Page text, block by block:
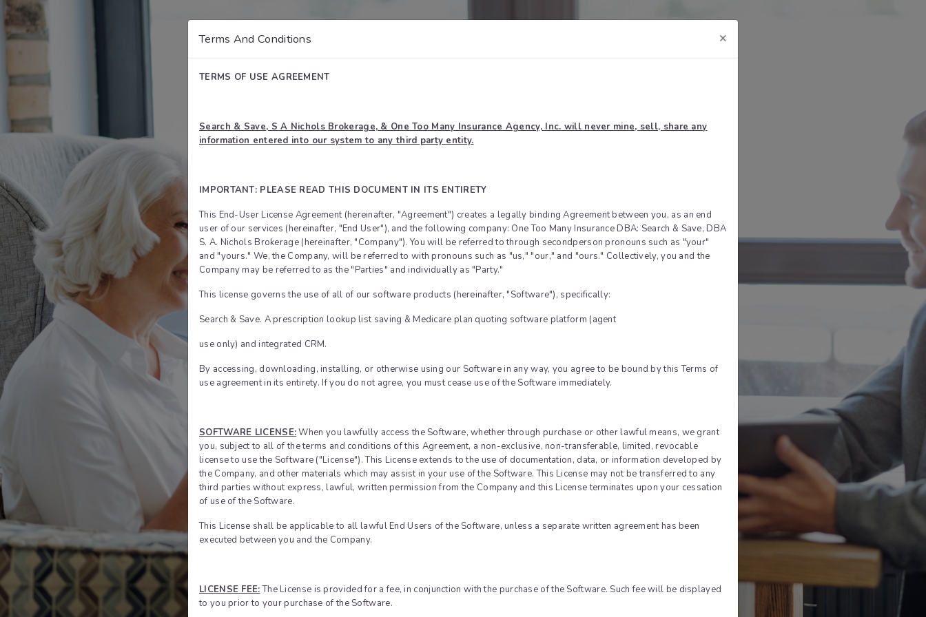
Forgot Password
Reset Password
Sign in
Login with LinkedIn
Login with Facebook
Terms And Conditions ×
TERMS OF USE AGREEMENT
Search & Save, S A Nichols Brokerage, & One Too Many Insurance Agency, Inc. will never mine, sell, share any
information entered into our system to any third party entity.
IMPORTANT: PLEASE READ THIS DOCUMENT IN ITS ENTIRETY
This End-User License Agreement (hereinafter, "Agreement") creates a legally binding Agreement between you, as an end
user of our services (hereinafter, "End User"), and the following company: One Too Many Insurance DBA: Search & Save, DBA
S. A. Nichols Brokerage (hereinafter, "Company"). You will be referred to through secondperson pronouns such as "your"
and "yours." We, the Company, will be referred to with pronouns such as "us," "our," and "ours." Collectively, you and the
Company may be referred to as the "Parties" and individually as "Party."
This license governs the use of all of our software products (hereinafter, "Software"), specifically:
Search & Save. A prescription lookup list saving & Medicare plan quoting software platform (agent
use only) and integrated CRM.
By accessing, downloading, installing, or otherwise using our Software in any way, you agree to be bound by this Terms of
use agreement in its entirety. If you do not agree, you must cease use of the Software immediately.
SOFTWARE LICENSE:When you lawfully access the Software, whether through purchase or other lawful means, we grant
you, subject to all of the terms and conditions of this Agreement, a non-exclusive, non-transferable, limited, revocable
license to use the Software ("License"). This License extends to the use of documentation, data, or information developed by
the Company, and other materials which may assist in your use of the Software. This License may not be transferred to any
third parties without express, lawful, written permission from the Company and this License terminates upon your cessation
of use of the Software.
This License shall be applicable to all lawful End Users of the Software, unless a separate written agreement has been
executed between you and the Company.
LICENSE FEE:The License is provided for a fee, in conjunction with the purchase of the Software. Such fee will be displayed
to you prior to your purchase of the Software.